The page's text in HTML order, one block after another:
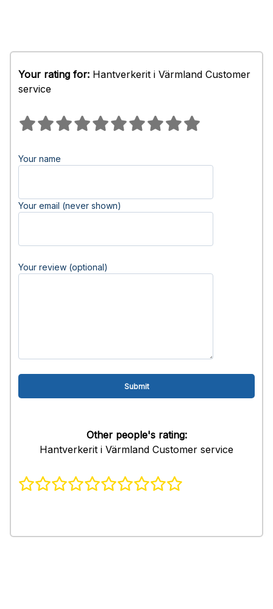
Your rating for: Hantverkerit i Värmland Customer
service
Your name
Your email (never shown)
Your review (optional)
Other people's rating:
Hantverkerit i Värmland Customer service